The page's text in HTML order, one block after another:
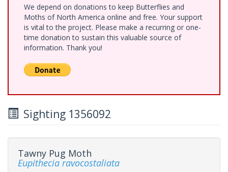
We depend on donations to keep Butterflies and
Moths of North America online and free. Your support
is vital to the project. Please make a recurring or one-
time donation to sustain this valuable source of
information. Thank you!
Sighting 1356092
Tawny Pug Moth
Eupithecia ravocostaliata